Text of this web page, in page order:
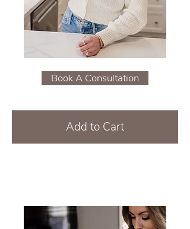
Book A Consultation
Add to Cart